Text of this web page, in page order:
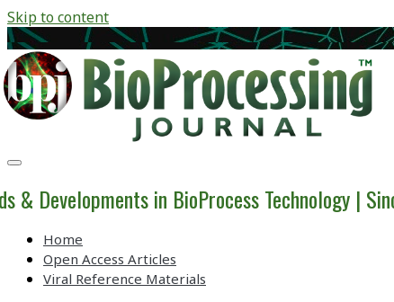
Skip to content
BioProcessing
Journal
& Developments in BioProcess Technology |
Home
Open Access Articles
Viral Reference Materials